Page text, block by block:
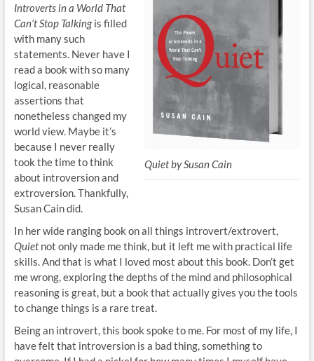
Quiet by Susan Cain
Introverts in a World That
Can’t Stop Talkingis filled
with many such
statements. Never have I
read a book with so many
logical, reasonable
assertions that
nonetheless changed my
world view. Maybe it’s
because I never really
took the time to think
about introversion and
extroversion. Thankfully,
Susan Cain did.
In her wide ranging book on all things introvert/extrovert,
Quietnot only made me think, but it left me with practical life
skills. And that is what I loved most about this book. Don’t get
me wrong, exploring the depths of the mind and philosophical
reasoning is great, but a book that actually gives you the tools
to change things is a rare treat.
Being an introvert, this book spoke to me. For most of my life, I
have felt that introversion is a bad thing, something to